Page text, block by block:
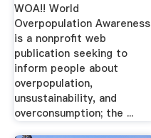
WOA!! World
Overpopulation Awareness
is a nonprofit web
publication seeking to
inform people about
overpopulation,
unsustainability, and
overconsumption; the ...